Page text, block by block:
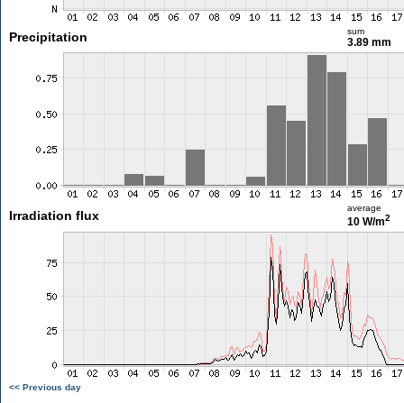
Precipitation sum
3.89 mm
Irradiation flux
average
10 W/m2
<< Previous day